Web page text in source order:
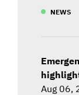
NEWS
Aug 06,